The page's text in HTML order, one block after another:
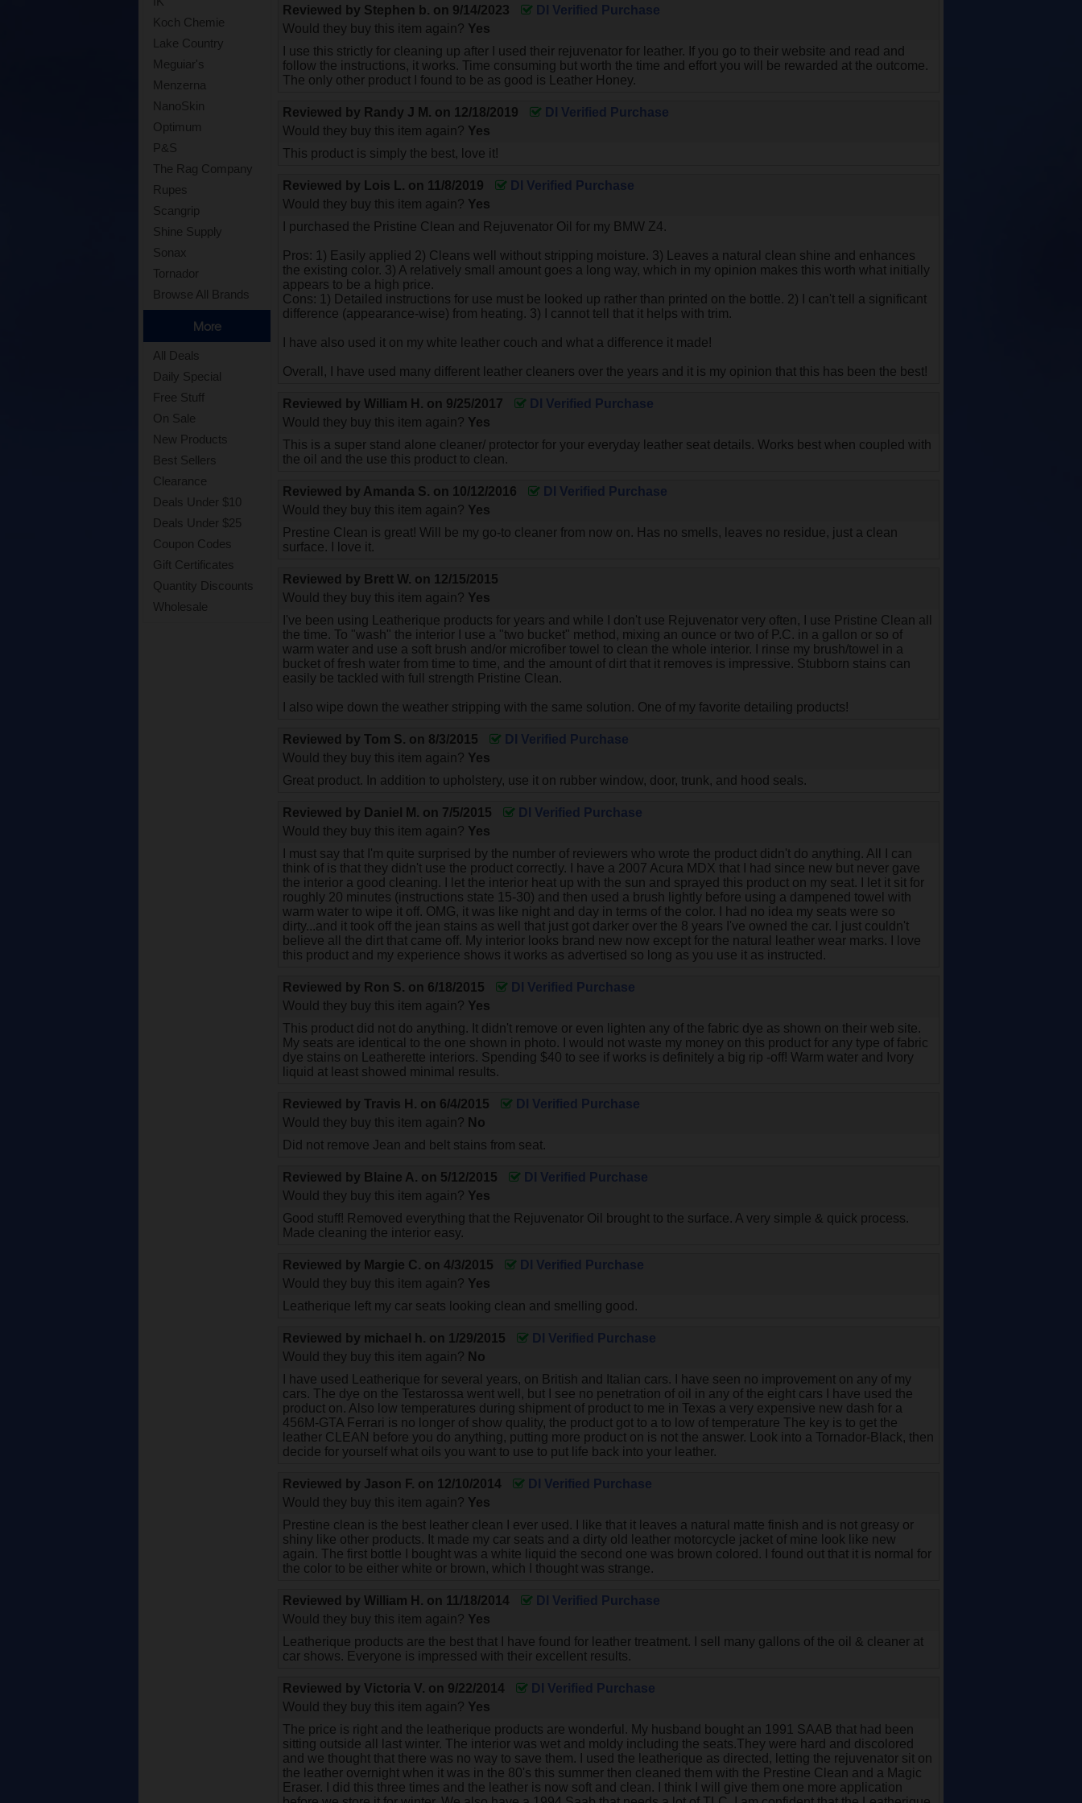
Koch Chemie
Lake Country
Meguiar's
Menzerna
NanoSkin
Optimum
P&S
The Rag Company
Rupes
Scangrip
Shine Supply
Sonax
Tornador
Browse All Brands
More
All Deals
Daily Special
Free Stuff
On Sale
New Products
Best Sellers
Clearance
Deals Under $10
Deals Under $25
Coupon Codes
Gift Certificates
Quantity Discounts
Wholesale
Reviewed by Stephen b. on 9/14/2023
DI Verified Purchase
Would they buy this item again? Yes
I use this strictly for cleaning up after I used their rejuvenator for leather. If you go to their website and read and
follow the instructions, it works. Time consuming but worth the time and effort you will be rewarded at the outcome.
The only other product I found to be as good is Leather Honey.
Reviewed by Randy J M. on 12/18/2019
DI Verified Purchase
Would they buy this item again? Yes
This product is simply the best, love it!
Reviewed by Lois L. on 11/8/2019
DI Verified Purchase
Would they buy this item again? Yes
I purchased the Pristine Clean and Rejuvenator Oil for my BMW Z4.
Pros: 1) Easily applied 2) Cleans well without stripping moisture. 3) Leaves a natural clean shine and enhances
the existing color. 3) A relatively small amount goes a long way, which in my opinion makes this worth what initially
appears to be a high price.
Cons: 1) Detailed instructions for use must be looked up rather than printed on the bottle. 2) I can't tell a significant
difference (appearance-wise) from heating. 3) I cannot tell that it helps with trim.
I have also used it on my white leather couch and what a difference it made!
Overall, I have used many different leather cleaners over the years and it is my opinion that this has been the best!
Reviewed byWilliam H. on 9/25/2017
DI Verified Purchase
Would they buy this item again? Yes
This is a super stand alone cleaner/ protector for your everyday leather seat details. Works best when coupled with
the oil and the use this product to clean.
Reviewed by Amanda S. on 10/12/2016
DI Verified Purchase
Would they buy this item again? Yes
Prestine Clean is great! Will be my go-to cleaner from now on. Has no smells, leaves no residue, just a clean
surface. I love it.
Reviewed by Brett W. on 12/15/2015
Would they buy this item again? Yes
I've been using Leatherique products for years and while I don't use Rejuvenator very often, I use Pristine Clean all
the time. To "wash" the interior I use a "two bucket" method, mixing an ounce or two of P.C. in a gallon or so of
warm water and use a soft brush and/or microfiber towel to clean the whole interior. I rinse my brush/towel in a
bucket of fresh water from time to time, and the amount of dirt that it removes is impressive. Stubborn stains can
easily be tackled with full strength Pristine Clean.
I also wipe down the weather stripping with the same solution. One of my favorite detailing products!
Reviewed byTom S. on 8/3/2015
DI Verified Purchase
Would they buy this item again? Yes
Great product. In addition to upholstery, use it on rubber window, door, trunk, and hood seals.
Reviewed by Daniel M. on 7/5/2015
DI Verified Purchase
Would they buy this item again? Yes
I must say that I'm quite surprised by the number of reviewers who wrote the product didn't do anything. All I can
think of is that they didn't use the product correctly. I have a 2007 Acura MDX that I had since new but never gave
the interior a good cleaning. I let the interior heat up with the sun and sprayed this product on my seat. I let it sit for
roughly 20 minutes (instructions state 15-30) and then used a brush lightly before using a dampened towel with
warm water to wipe it off. OMG, it was like night and day in terms of the color. I had no idea my seats were so
dirty...and it took off the jean stains as well that just got darker over the 8 years I've owned the car. I just couldn't
believe all the dirt that came off. My interior looks brand new now except for the natural leather wear marks. I love
this product and my experience shows it works as advertised so long as you use it as instructed.
Reviewed by Ron S. on 6/18/2015
DI Verified Purchase
Would they buy this item again? Yes
This product did not do anything. It didn't remove or even lighten any of the fabric dye as shown on their web site.
My seats are identical to the one shown in photo. I would not waste my money on this product for any type of fabric
dye stains on Leatherette interiors. Spending $40 to see if works is definitely a big rip -off! Warm water and Ivory
liquid at least showed minimal results.
Reviewed byTravis H. on 6/4/2015
DI Verified Purchase
Would they buy this item again? No
Did not remove Jean and belt stains from seat.
Reviewed by Blaine A. on 5/12/2015
DI Verified Purchase
Would they buy this item again? Yes
Good stuff! Removed everything that the Rejuvenator Oil brought to the surface. A very simple & quick process.
Made cleaning the interior easy.
Reviewed by Margie C. on 4/3/2015
DI Verified Purchase
Would they buy this item again? Yes
Leatherique left my car seats looking clean and smelling good.
Reviewed by michael h. on 1/29/2015
DI Verified Purchase
Would they buy this item again? No
I have used Leatherique for several years, on British and Italian cars. I have seen no improvement on any of my
cars. The dye on the Testarossa went well, but I see no penetration of oil in any of the eight cars I have used the
product on. Also low temperatures during shipment of product to me in Texas a very expensive new dash for a
456M-GTA Ferrari is no longer of show quality, the product got to a to low of temperature The key is to get the
leather CLEAN before you do anything, putting more product on is not the answer. Look into a Tornador-Black, then
decide for yourself what oils you want to use to put life back into your leather.
Reviewed by Jason F. on 12/10/2014
DI Verified Purchase
Would they buy this item again? Yes
Prestine clean is the best leather clean I ever used. I like that it leaves a natural matte finish and is not greasy or
shiny like other products. It made my car seats and a dirty old leather motorcycle jacket of mine look like new
again. The first bottle I bought was a white liquid the second one was brown colored. I found out that it is normal for
the color to be either white or brown, which I thought was strange.
Reviewed byWilliam H. on 11/18/2014
DI Verified Purchase
Would they buy this item again? Yes
Leatherique products are the best that I have found for leather treatment. I sell many gallons of the oil & cleaner at
car shows. Everyone is impressed with their excellent results.
Reviewed by Victoria V. on 9/22/2014
DI Verified Purchase
Would they buy this item again? Yes
The price is right and the leatherique products are wonderful. My husband bought an 1991 SAAB that had been
sitting outside all last winter. The interior was wet and moldy including the seats.They were hard and discolored
and we thought that there was no way to save them. I used the leatherique as directed, letting the rejuvenator sit on
the leather overnight when it was in the 80's this summer then cleaned them with the Prestine Clean and a Magic
Eraser. I did this three times and the leather is now soft and clean. I think I will give them one more application